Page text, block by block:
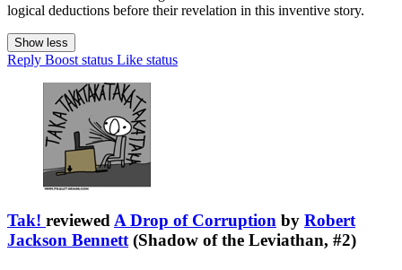
logical deductions before their revelation in this inventive story.
Show less
Reply Boost status Like status
Tak! reviewed A Drop of Corruption by Robert
Jackson Bennett (Shadow of the Leviathan, #2)